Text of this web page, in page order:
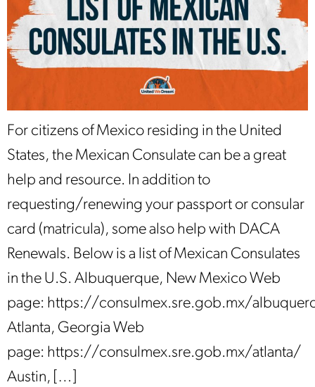
For citizens of Mexico residing in the United
States, the Mexican Consulate can be a great
help and resource. In addition to
requesting/renewing your passport or consular
card (matricula), some also help with DACA
Renewals. Below is a list of Mexican Consulates
in the U.S. Albuquerque, New Mexico Web
page: https://consulmex.sre.gob.mx/
Atlanta, Georgia Web
page: https://consulmex.sre.gob.mx/atlanta/
Austin, […]